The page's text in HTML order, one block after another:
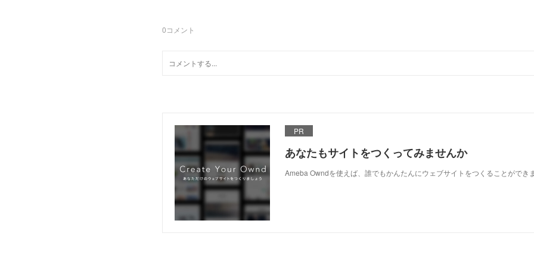
0コメント
PR
あなたもサイトをつくってみませんか
Ameba Owndを使えば、誰でもかんたんにウェブサイトをつくることができ